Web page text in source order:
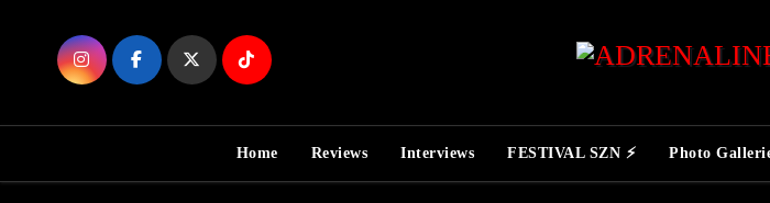
Home Reviews Interviews FESTIVAL SZN ⚡ Photo